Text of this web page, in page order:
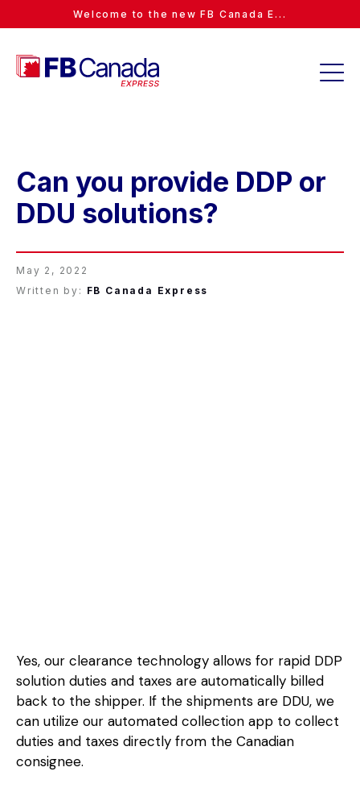
Welcome to the new FB Canada E...
Can you provide DDP or
DDU solutions?
May 2, 2022
Written by: FB Canada Express
Yes, our clearance technology allows for rapid DDP
solution duties and taxes are automatically billed
back to the shipper. If the shipments are DDU, we
can utilize our automated collection app to collect
duties and taxes directly from the Canadian
consignee.